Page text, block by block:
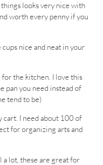
looks very nice with
worth every penny if you
cups nice and neat in your
the kitchen. I love this
pan you need instead of
tend to be)
cart. I need about 100 of
for organizing arts and
a lot, these are great for